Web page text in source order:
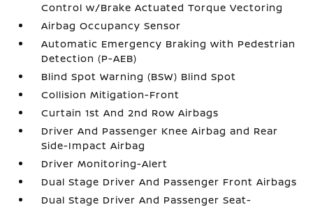
Control w/Brake Actuated Torque Vectoring
Airbag Occupancy Sensor
Automatic Emergency Braking with Pedestrian
Detection (P-AEB)
Blind Spot Warning (BSW) Blind Spot
Collision Mitigation-Front
Curtain 1st And 2nd Row Airbags
Driver And Passenger Knee Airbag and Rear
Side-Impact Airbag
Driver Monitoring-Alert
Dual Stage Driver And Passenger Front Airbags
Dual Stage Driver And Passenger Seat-